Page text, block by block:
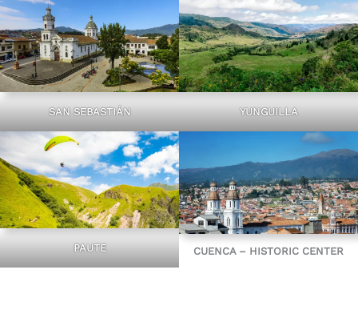
SAN SEBASTIÁN YUNGUILLA
PAUTE CUENCA – HISTORIC CENTER